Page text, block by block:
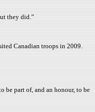
they did.”
Canadian troops in 2009.
be part of, and an honour, to be